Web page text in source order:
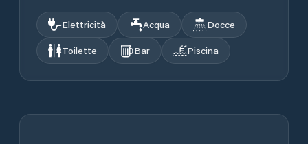
Elettricità Acqua
Docce
Toilette
Bar Piscina